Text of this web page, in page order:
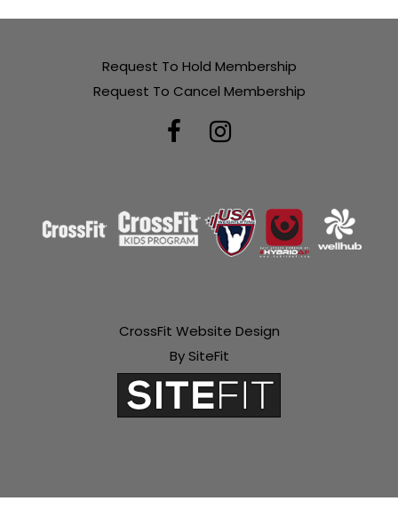
Request To Hold Membership
Request To Cancel Membership
CrossFit Website Design
By SiteFit